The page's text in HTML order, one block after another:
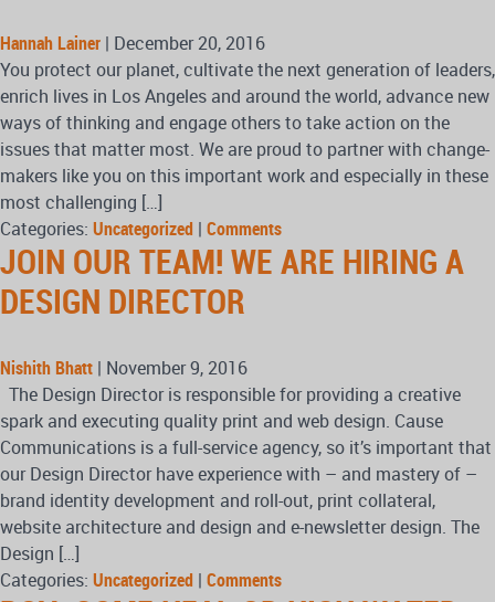
Hannah Lainer | December 20, 2016
You protect our planet, cultivate the next generation of leaders,
enrich lives in Los Angeles and around the world, advance new
ways of thinking and engage others to take action on the
issues that matter most. We are proud to partner with change-
makers like you on this important work and especially in these
most challenging […]
Categories: Uncategorized | Comments
JOIN OUR TEAM! WE ARE HIRING A
DESIGN DIRECTOR
Nishith Bhatt | November 9, 2016
The Design Director is responsible for providing a creative
spark and executing quality print and web design. Cause
Communications is a full-service agency, so it’s important that
our Design Director have experience with – and mastery of –
brand identity development and roll-out, print collateral,
website architecture and design and e-newsletter design. The
Design […]
Categories: Uncategorized | Comments